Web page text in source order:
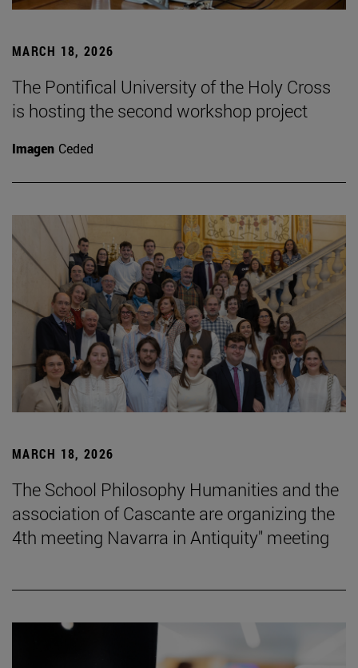
MARCH 18, 2026
The Pontifical University of the Holy Cross
is hosting the second workshop project
Imagen Ceded
MARCH 18, 2026
The School Philosophy Humanities and the
association of Cascante are organizing the
4th meeting Navarra in Antiquity" meeting